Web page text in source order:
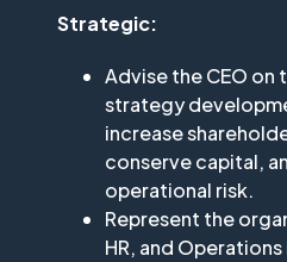
Strategic:
Advise the CEO
strategy
increase
conserve capital,
operational risk.
Represent the
HR, and